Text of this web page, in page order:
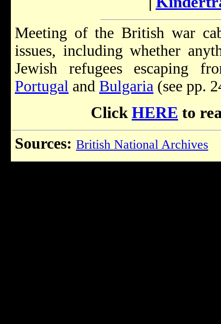
Meeting of the British war
issues, including whether
Jewish refugees escaping
Portugal and Bulgaria (see pp.
Click HERE to
Sources: British National Archives